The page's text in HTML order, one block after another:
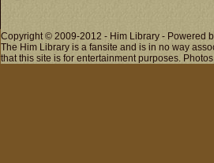
Copyright © 2009-2012 - Him Library - Powered
The Him Library is a fansite and is in no way
that this site is for entertainment purposes.